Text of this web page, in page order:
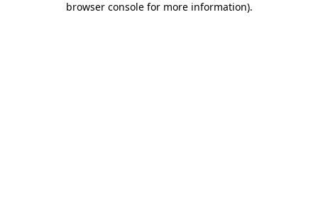
browser console for more information).